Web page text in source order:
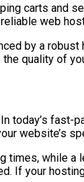
carts and
web
by a
quality of
today’s
website’s
while
If your